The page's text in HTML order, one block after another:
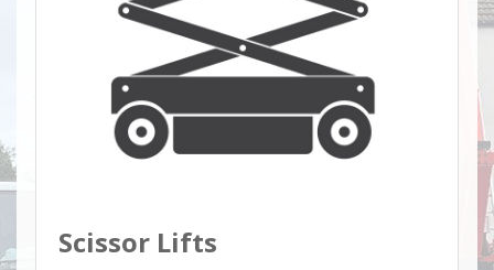
Scissor Lifts